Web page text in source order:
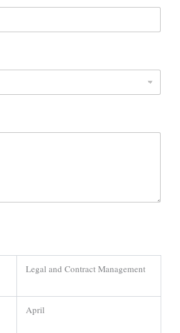
Legal and Contract Management
April